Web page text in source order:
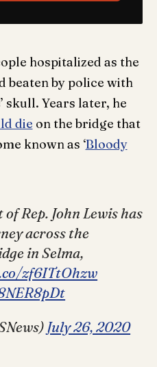
hospitalized as the
beaten by police with
skull. Years later, he
die on the bridge that
known as ‘Bloody
of Rep. John Lewis has
across the
in Selma,
zf6ITtOhzw
July 26, 2020